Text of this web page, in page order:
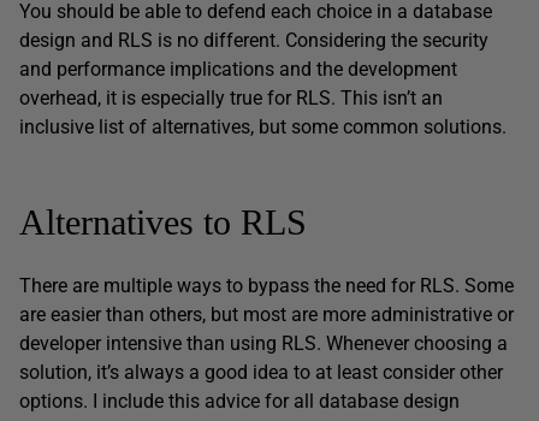
You should be able to defend each choice in a database
design and RLS is no different. Considering the security
and performance implications and the development
overhead, it is especially true for RLS. This isn’t an
inclusive list of alternatives, but some common solutions.
Alternatives to RLS
There are multiple ways to bypass the need for RLS. Some
are easier than others, but most are more administrative or
developer intensive than using RLS. Whenever choosing a
solution, it’s always a good idea to at least consider other
options. I include this advice for all database design